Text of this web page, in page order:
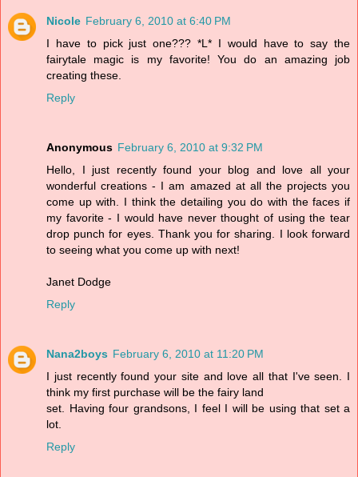
Nicole February 6, 2010 at 6:40 PM
I have to pick just one??? *L* I would have to say the
fairytale magic is my favorite! You do an amazing job
creating these.
Reply
Anonymous February 6, 2010 at 9:32 PM
Hello, I just recently found your blog and love all your
wonderful creations - I am amazed at all the projects you
come up with. I think the detailing you do with the faces if
my favorite - I would have never thought of using the tear
drop punch for eyes. Thank you for sharing. I look forward
to seeing what you come up with next!
Janet Dodge
Reply
Nana2boys February 6, 2010 at 11:20 PM
I just recently found your site and love all that I've seen. I
think my first purchase will be the fairy land
set. Having four grandsons, I feel I will be using that set a
lot.
Reply